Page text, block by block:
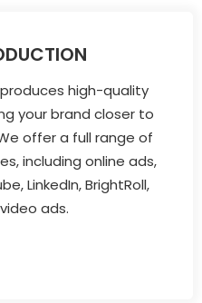
high-quality
your brand closer to
offer a full range of
including online ads,
LinkedIn, BrightRoll,
ads.